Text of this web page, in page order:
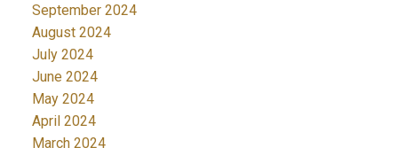
September 2024
August 2024
July 2024
June 2024
May 2024
April 2024
March 2024